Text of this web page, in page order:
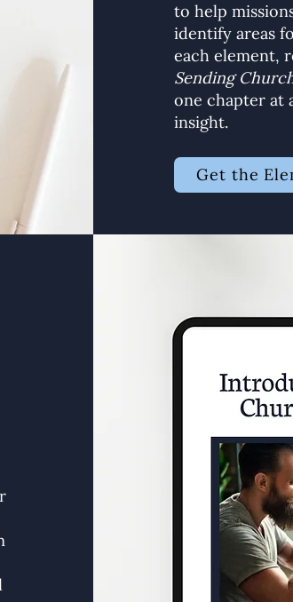
to help
identify areas
each element,
Sending
one chapter at
insight.
Get the